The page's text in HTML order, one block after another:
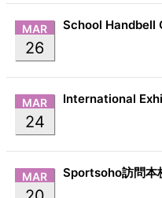
MAR
26
MAR
24
International
MAR Sportsoho訪問本